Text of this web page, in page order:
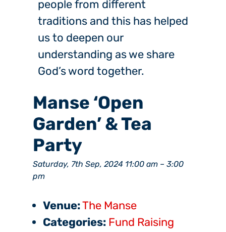
people from different
traditions and this has helped
us to deepen our
understanding as we share
God’s word together.
Manse ‘Open
Garden’ & Tea
Party
Saturday, 7th Sep, 2024 11:00 am – 3:00
pm
Venue:The Manse
Categories: Fund Raising